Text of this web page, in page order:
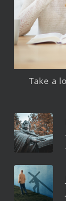
Take a